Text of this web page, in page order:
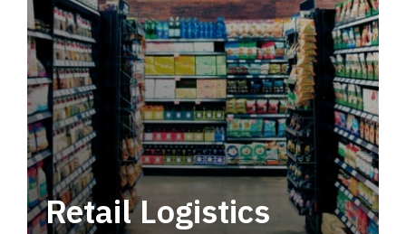
Retail Logistics